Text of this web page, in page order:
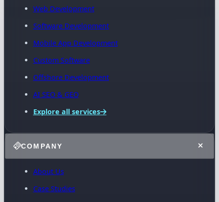
Web Development
Software Development
Mobile App Development
Custom Software
Offshore Development
AI SEO & GEO
Explore all services
COMPANY
About Us
Case Studies